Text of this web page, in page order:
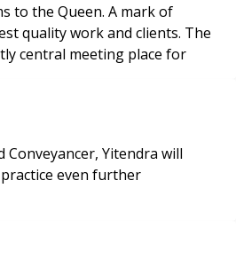
to the Queen. A mark of
quality work and clients. The
central meeting place for
Yitendra will
even further